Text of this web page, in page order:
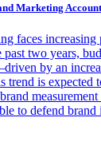
Marketing
faces increasing
two years,
by an
trend is expected
to defend